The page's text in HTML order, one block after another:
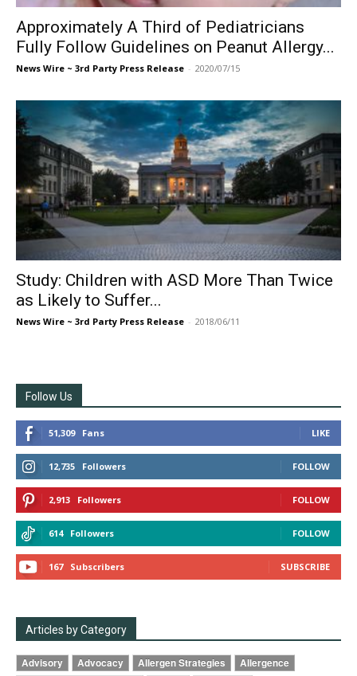
Approximately A Third of Pediatricians
Fully Follow Guidelines on Peanut Allergy...
News Wire ~ 3rd Party Press Release - 2020/07/15
Study: Children with ASD More Than Twice
as Likely to Suffer...
News Wire ~ 3rd Party Press Release - 2018/06/11
Follow Us
51,309 Fans LIKE
12,735 Followers FOLLOW
2,913 Followers FOLLOW
614 Followers FOLLOW
167 Subscribers SUBSCRIBE
Articles by Category
Advisory Advocacy Allergen Strategies
Allergence